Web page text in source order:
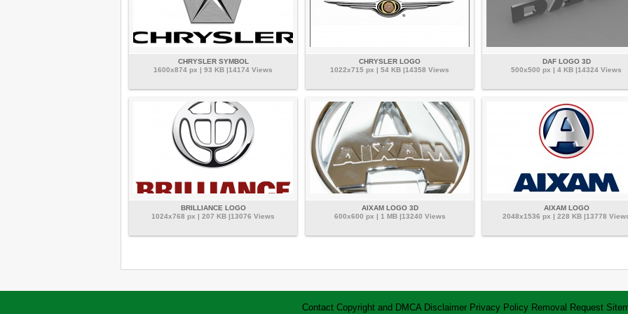
CHRYSLER SYMBOL
1600x874 px | 93 KB |14174 Views
CHRYSLER LOGO
1022x715 px | 54 KB |14358 Views
DAF LOGO 3D
500x500 px | 4 KB |14324 Views
BRILLIANCE LOGO
1024x768 px | 207 KB |13076 Views
AIXAM LOGO 3D
600x600 px | 1 MB |13240 Views
AIXAM LOGO
2048x1536 px | 228 KB |13778
Contact Copyright and DMCA Disclaimer Privacy Policy Removal Request